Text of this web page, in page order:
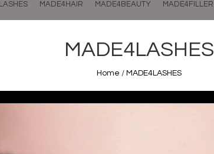
MADE4HAIR MADE4BEAUTY MADE4FILLER
MADE4LASHES
Home / MADE4LASHES